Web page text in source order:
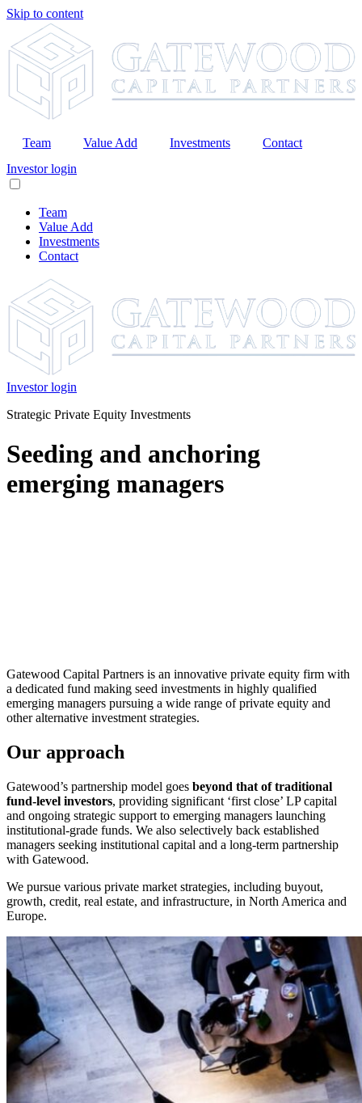
Skip to content
Team Value Add Investments
Contact
Investor login
Team
Value Add
Investments
Contact
Investor login
Strategic Private Equity Investments
Seeding and anchoring
emerging managers
Gatewood Capital Partners is an innovative private equity firm with
a dedicated fund making seed investments in highly qualified
emerging managers pursuing a wide range of private equity and
other alternative investment strategies.
Our approach
Gatewood’s partnership model goes beyond that of traditional
fund-level investors, providing significant ‘first close’ LP capital
and ongoing strategic support to emerging managers launching
institutional-grade funds. We also selectively back established
managers seeking institutional capital and a long-term partnership
with Gatewood.
We pursue various private market strategies, including buyout,
growth, credit, real estate, and infrastructure, in North America and
Europe.